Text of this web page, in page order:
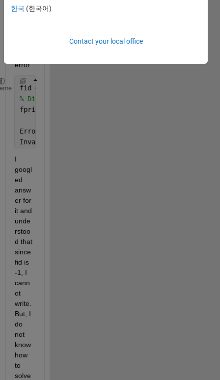
ing
error.
fid = fopen(
% Display program information
fprintf(fid,
Error
Invalid
I
googl
ed
answ
er for
it and
unde
rstoo
d that
since
fid is
-1, I
cann
ot
write.
But, I
do
not
know
how
to
solve
한국 (한국어)
Contact your local office